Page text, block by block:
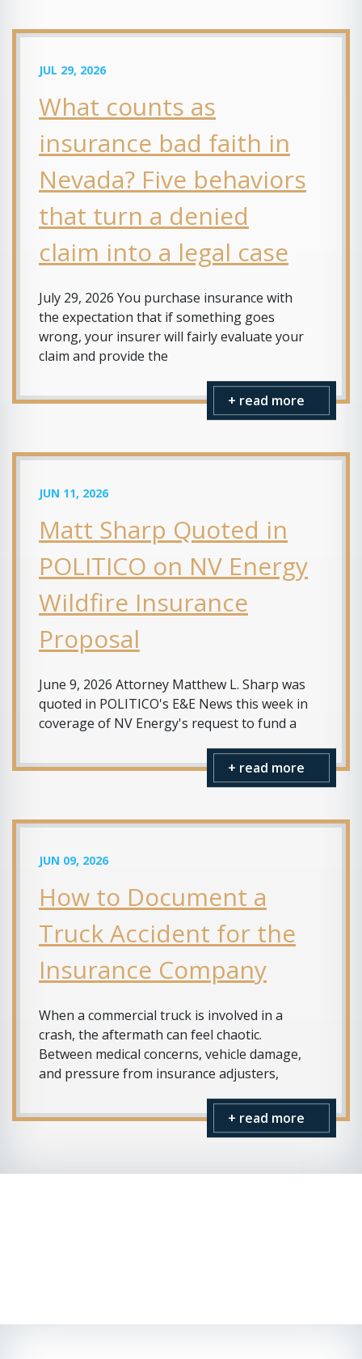
JUL 29, 2026
What counts as
insurance bad faith in
Nevada? Five behaviors
that turn a denied
claim into a legal case
July 29, 2026 You purchase insurance with
the expectation that if something goes
wrong, your insurer will fairly evaluate your
claim and provide the
+ read more
JUN 11, 2026
Matt Sharp Quoted in
POLITICO on NV Energy
Wildfire Insurance
Proposal
June 9, 2026 Attorney Matthew L. Sharp was
quoted in POLITICO's E&E News this week in
coverage of NV Energy's request to fund a
+ read more
JUN 09, 2026
How to Document a
Truck Accident for the
Insurance Company
When a commercial truck is involved in a
crash, the aftermath can feel chaotic.
Between medical concerns, vehicle damage,
and pressure from insurance adjusters,
+ read more